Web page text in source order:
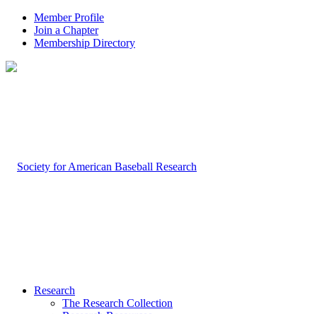
Member Profile
Join a Chapter
Membership Directory
Research
The Research Collection